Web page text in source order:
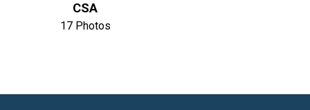
CSA
17 Photos